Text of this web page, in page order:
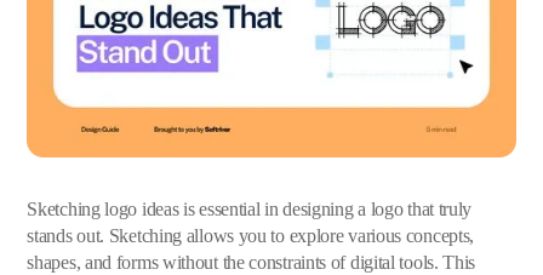
Sketching logo ideas is essential in designing a logo that truly
stands out. Sketching allows you to explore various concepts,
shapes, and forms without the constraints of digital tools. This